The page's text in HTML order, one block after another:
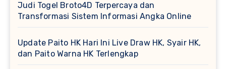
Judi Togel Broto4D Terpercaya dan
Transformasi Sistem Informasi Angka Online
Update Paito HK Hari Ini Live Draw HK, Syair HK,
dan Paito Warna HK Terlengkap